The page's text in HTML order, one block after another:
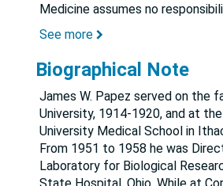
Medicine assumes no
See more
Biographical Note
James W. Papez served on the
University, 1914-1920, and at
University Medical School in
From 1951 to 1958 he was
Laboratory for Biological